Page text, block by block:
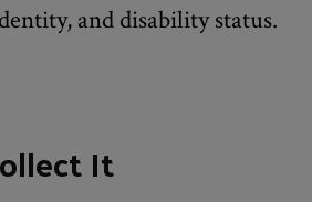
and disability status.
It